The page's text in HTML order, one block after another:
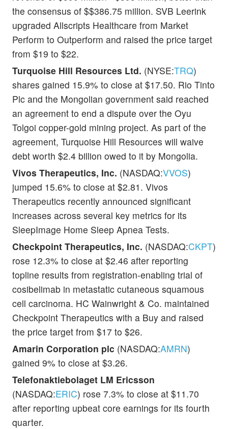
the consensus of $$386.75 million. SVB Leerink
upgraded Allscripts Healthcare from Market
Perform to Outperform and raised the price target
from $19 to $22.
Turquoise Hill Resources Ltd. (NYSE:TRQ)
shares gained 15.9% to close at $17.50. Rio Tinto
Plc and the Mongolian government said reached
an agreement to end a dispute over the Oyu
Tolgoi copper-gold mining project. As part of the
agreement, Turquoise Hill Resources will waive
debt worth $2.4 billion owed to it by Mongolia.
Vivos Therapeutics, Inc. (NASDAQ:VVOS)
jumped 15.6% to close at $2.81. Vivos
Therapeutics recently announced significant
increases across several key metrics for its
SleepImage Home Sleep Apnea Tests.
Checkpoint Therapeutics, Inc. (NASDAQ:CKPT)
rose 12.3% to close at $2.46 after reporting
topline results from registration-enabling trial of
cosibelimab in metastatic cutaneous squamous
cell carcinoma. HC Wainwright & Co. maintained
Checkpoint Therapeutics with a Buy and raised
the price target from $17 to $26.
Amarin Corporation plc (NASDAQ:AMRN)
gained 9% to close at $3.26.
Telefonaktiebolaget LM Ericsson
(NASDAQ:ERIC) rose 7.3% to close at $11.70
after reporting upbeat core earnings for its fourth
quarter.